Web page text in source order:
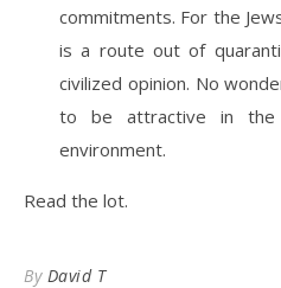
commitments. For the
is a route out of
civilized opinion. No
to be attractive in
environment.
Read the lot.
By David T